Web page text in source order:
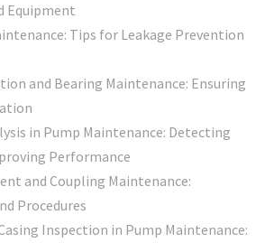
Equipment
Tips for Leakage Prevention
and Bearing Maintenance: Ensuring
in Pump Maintenance: Detecting
Performance
and Coupling Maintenance:
Procedures
Inspection in Pump Maintenance: